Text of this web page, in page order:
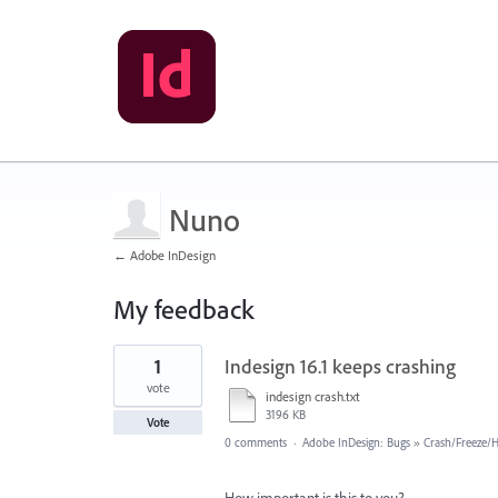
Nuno
← Adobe InDesign
My feedback
1
found
Indesign 16.1 keeps crashing
indesign crash.txt
3196 KB
1
vote
Vote
0 comments · Adobe InDesign: Bugs » Crash/Freeze/